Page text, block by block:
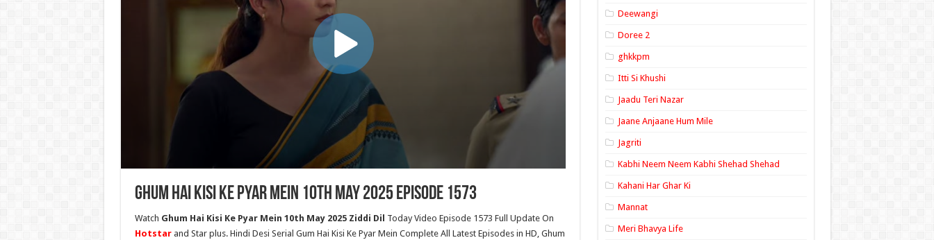
Ghum Hai Kisi Ke Pyar Mein 10th May 2025 Episode 1573
Watch Ghum Hai Kisi Ke Pyar Mein 10th May 2025 Ziddi Dil Today Video Episode 1573 Full Update On
Hotstar and Star plus. Hindi Desi Serial Gum Hai Kisi Ke Pyar Mein Complete All Latest Episodes in HD, Ghum
Deewangi
Doree 2
ghkkpm
Itti Si Khushi
Jaadu Teri Nazar
Jaane Anjaane Hum Mile
Jagriti
Kabhi Neem Neem Kabhi Shehad Shehad
Kahani Har Ghar Ki
Mannat
Meri Bhavya Life